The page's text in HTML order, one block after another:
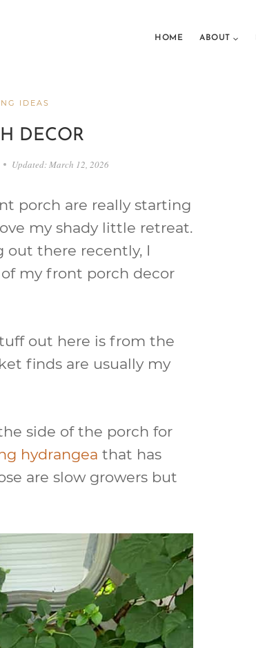
HOME ABOUT
IDEAS
DECOR
Updated: March 12, 2026
porch are really starting
my shady little retreat.
there recently, I
my front porch decor
out here is from the
finds are usually my
side of the porch for
hydrangea that has
are slow growers but